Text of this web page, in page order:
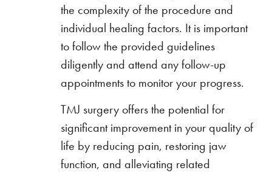
the complexity of the procedure and
individual healing factors. It is important
to follow the provided guidelines
diligently and attend any follow-up
appointments to monitor your progress.
TMJ surgery offers the potential for
significant improvement in your quality of
life by reducing pain, restoring jaw
function, and alleviating related